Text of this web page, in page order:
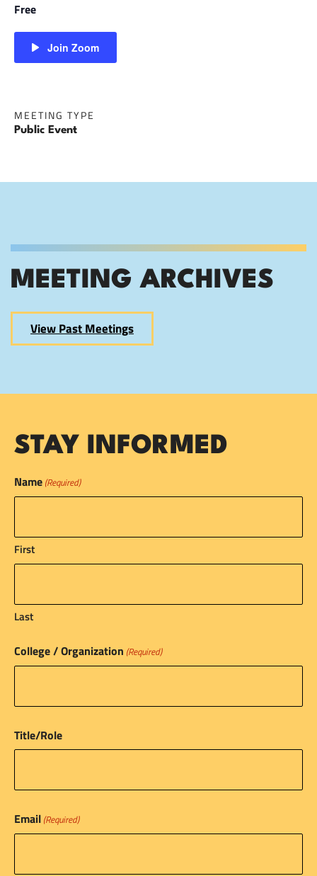
Free
Join Zoom
MEETING TYPE
Public Event
MEETING ARCHIVES
View Past Meetings
STAY INFORMED
Name (Required)
First
Last
College / Organization (Required)
Title/Role
Email (Required)